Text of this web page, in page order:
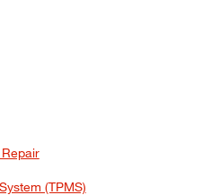
(TPMS)